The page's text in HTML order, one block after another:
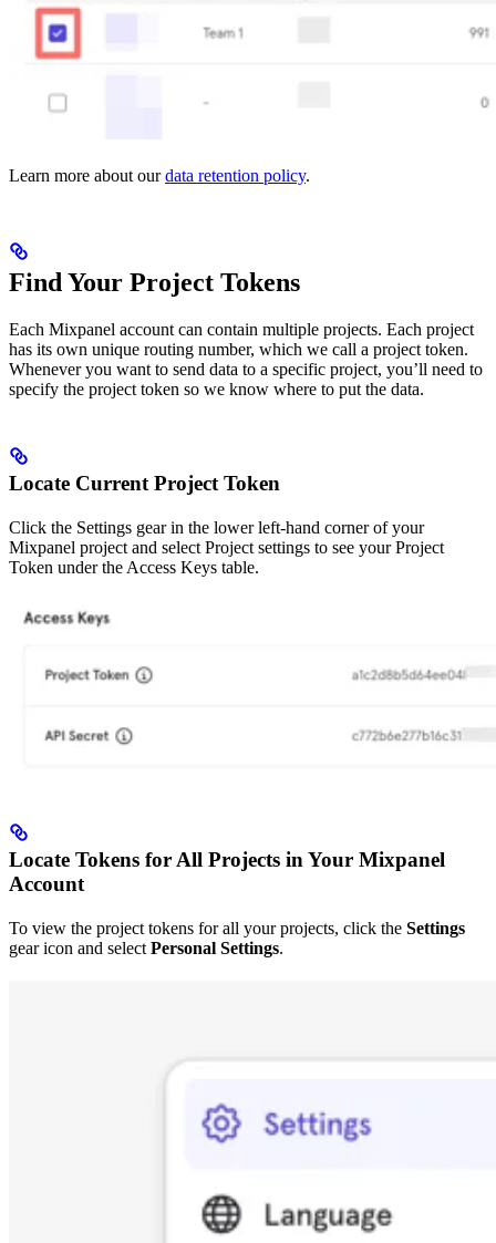
Learn more about ourdata retention policy.
Find Your Project Tokens
Each Mixpanel account can contain multiple projects. Each project
has its own unique routing number, which we call a project token.
Whenever you want to send data to a specific project, you’ll need to
specify the project token so we know where to put the data.
Locate Current Project Token
Click the Settings gear in the lower left-hand corner of your
Mixpanel project and select Project settings to see your Project
Token under the Access Keys table.
Locate Tokens for All Projects in Your Mixpanel
Account
To view the project tokens for all your projects, click the Settings
gear icon and select Personal Settings.